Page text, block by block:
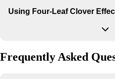
Using Four-Leaf Clover
Frequently Asked